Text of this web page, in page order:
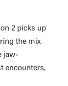
2 picks up
the mix
jaw-
encounters,